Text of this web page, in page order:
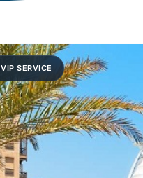
VIP SERVICE